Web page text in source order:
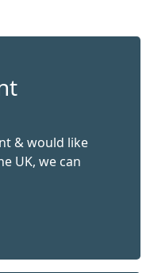
& would like
UK, we can